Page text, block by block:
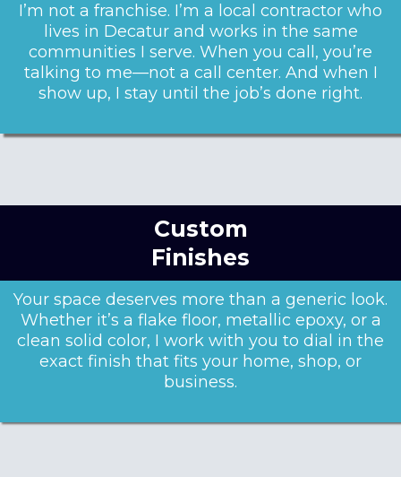
I’m not a franchise. I’m a local contractor who
lives in Decatur and works in the same
communities I serve. When you call, you’re
talking to me—not a call center. And when I
show up, I stay until the job’s done right.
Custom
Finishes
Your space deserves more than a generic look.
Whether it’s a flake floor, metallic epoxy, or a
clean solid color, I work with you to dial in the
exact finish that fits your home, shop, or
business.